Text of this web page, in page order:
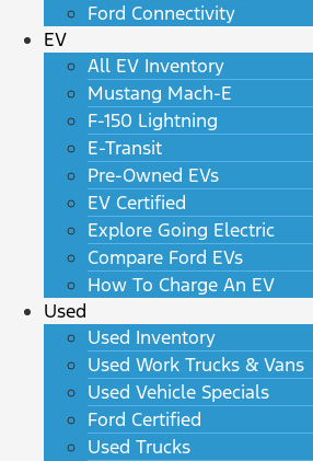
Ford Connectivity
EV
All EV Inventory
Mustang Mach-E
F-150 Lightning
E-Transit
Pre-Owned EVs
EV Certified
Explore Going Electric
Compare Ford EVs
How To Charge An EV
Used
Used Inventory
Used Work Trucks & Vans
Used Vehicle Specials
Ford Certified
Used Trucks